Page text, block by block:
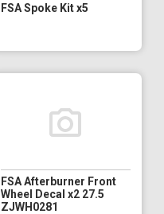
FSA Spoke Kit x5
FSA Afterburner Front
Wheel Decal x2 27.5
ZJWH0281